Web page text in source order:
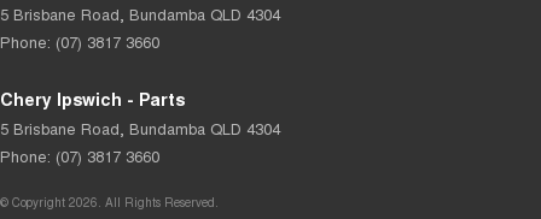
5 Brisbane Road Bundamba QLD 4304
Phone: (07) 3817 3660
Chery Ipswich - Parts
5 Brisbane Road Bundamba QLD 4304
Phone: (07) 3817 3660
© Copyright 2026 . All Rights Reserved.